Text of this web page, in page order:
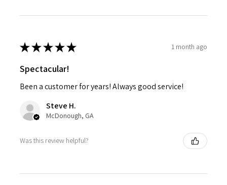
★★★★★ 1 month ago
Spectacular!
Been a customer for years! Always good service!
Steve H.
McDonough, GA
Was this review helpful?